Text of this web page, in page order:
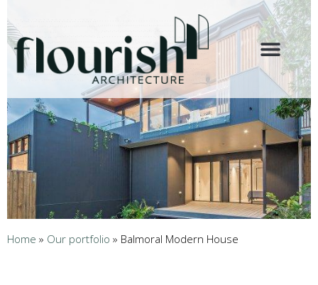
Home » Our portfolio » Balmoral Modern House